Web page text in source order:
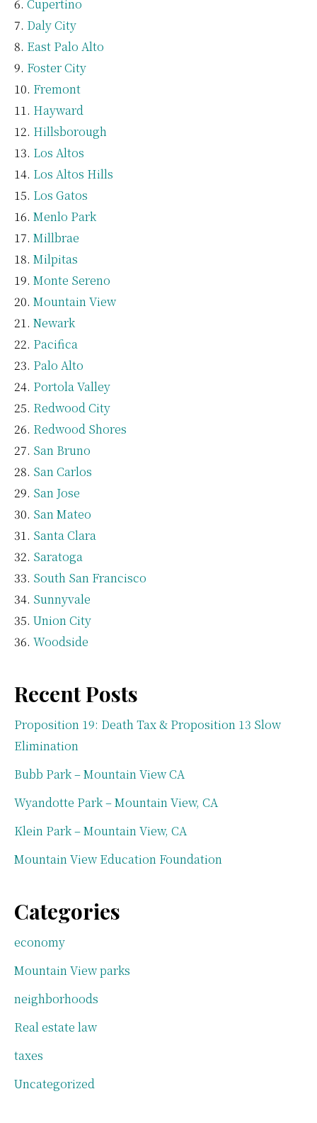
Cupertino
Daly City
East Palo Alto
Foster City
Fremont
Hayward
Hillsborough
Los Altos
Los Altos Hills
Los Gatos
Menlo Park
Millbrae
Milpitas
Monte Sereno
Mountain View
Newark
Pacifica
Palo Alto
Portola Valley
Redwood City
Redwood Shores
San Bruno
San Carlos
San Jose
San Mateo
Santa Clara
Saratoga
South San Francisco
Sunnyvale
Union City
Woodside
Recent Posts
Proposition 19: Death Tax & Proposition 13 Slow
Elimination
Bubb Park – Mountain View CA
Wyandotte Park – Mountain View, CA
Klein Park – Mountain View, CA
Mountain View Education Foundation
Categories
economy
Mountain View parks
neighborhoods
Real estate law
taxes
Uncategorized